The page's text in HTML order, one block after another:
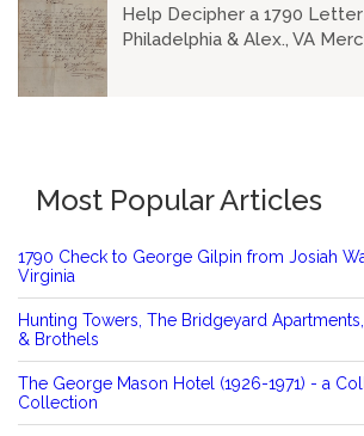
Help Decipher a 1790
Philadelphia & Alex., VA
Most Popular Articles
1790 Check to George Gilpin from Josiah
Virginia
Hunting Towers, The Bridgeyard
& Brothels
The George Mason Hotel (1926-1971) - a
Collection